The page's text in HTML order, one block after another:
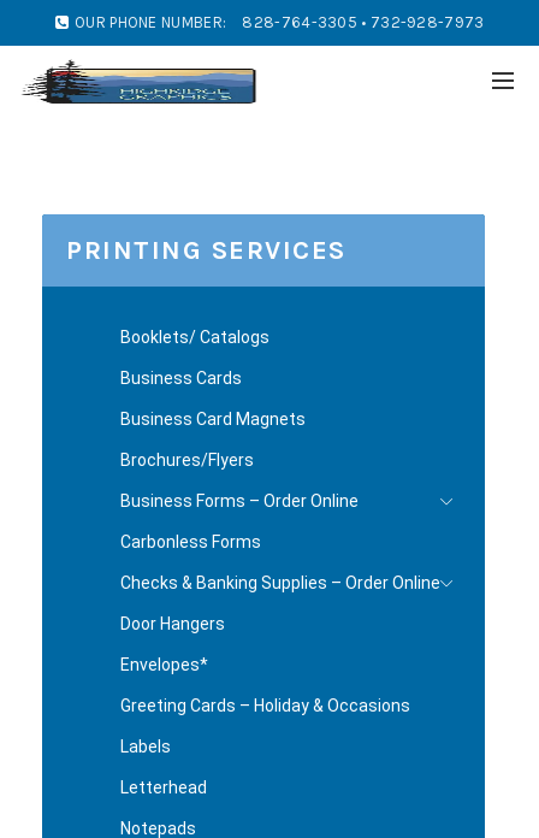
OUR PHONE NUMBER: 828-764-3305 • 732-928-7973
PRINTING SERVICES
Booklets/ Catalogs
Business Cards
Business Card Magnets
Brochures/Flyers
Business Forms – Order Online
Carbonless Forms
Checks & Banking Supplies – Order Online
Door Hangers
Envelopes*
Greeting Cards – Holiday & Occasions
Labels
Letterhead
Notepads